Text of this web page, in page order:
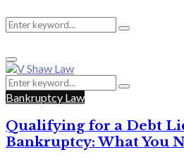
Search
for:
Search
Primary
Menu
Search
for:
Search
Bankruptcy Law
Qualifying for a Debt
Bankruptcy: What You